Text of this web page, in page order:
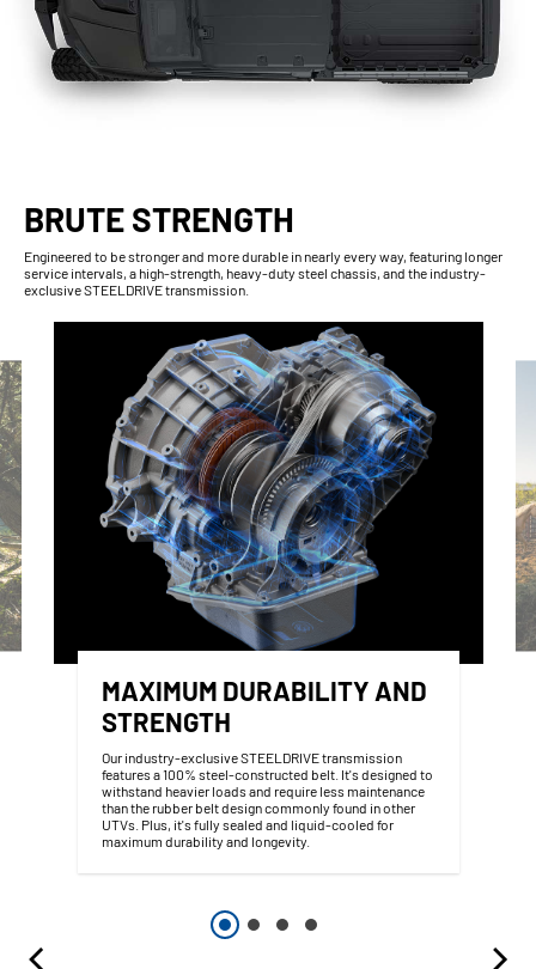
BRUTE STRENGTH
Engineered to be stronger and more durable in nearly every way, featuring longer
service intervals, a high-strength, heavy-duty steel chassis, and the industry-
exclusive STEELDRIVE transmission.
MAXIMUM DURABILITY AND
STRENGTH
Our industry-exclusive STEELDRIVE transmission
features a 100% steel-constructed belt. It's designed to
withstand heavier loads and require less maintenance
than the rubber belt design commonly found in other
UTVs. Plus, it's fully sealed and liquid-cooled for
maximum durability and longevity.